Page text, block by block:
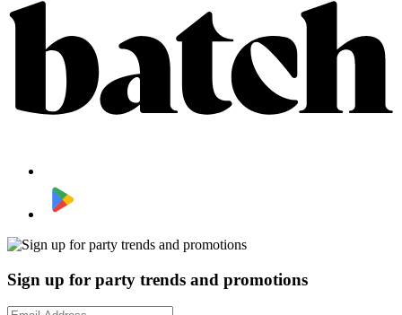
Sign up for party trends and promotions